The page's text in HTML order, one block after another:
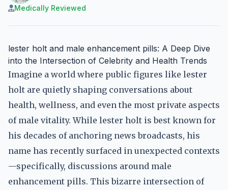
Medically Reviewed
lester holt and male enhancement pills: A Deep Dive
into the Intersection of Celebrity and Health Trends
Imagine a world where public figures like lester
holt are quietly shaping conversations about
health, wellness, and even the most private aspects
of male vitality. While lester holt is best known for
his decades of anchoring news broadcasts, his
name has recently surfaced in unexpected contexts
—specifically, discussions around male
enhancement pills. This bizarre intersection of